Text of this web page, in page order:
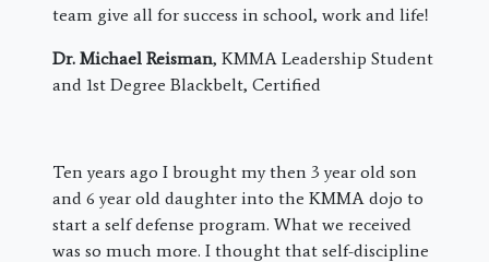
team give all for success in school, work and life!
Dr. Michael Reisman, KMMA Leadership Student
and 1st Degree Blackbelt, Certified
​Ten years ago I brought my then 3 year old son
and 6 year old daughter into the KMMA dojo to
start a self defense program. What we received
was so much more. I thought that self-discipline